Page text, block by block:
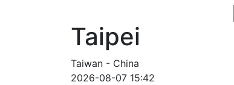
Taipei
Taiwan - China
2026-08-07 15:42